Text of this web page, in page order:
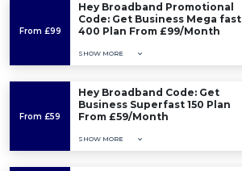
From £99
Hey Broadband Promotional
Code: Get Business Mega fast
400 Plan From £99/Month
SHOW MORE
From £59
Hey Broadband Code: Get
Business Superfast 150 Plan
From £59/Month
SHOW MORE